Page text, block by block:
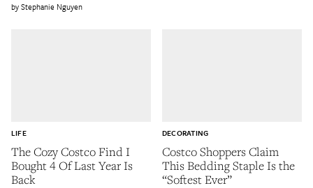
Stephanie Nguyen
The Cozy Costco Find I
Bought 4 Of Last Year Is
Back
LIFE
Costco Shoppers Claim
This Bedding Staple Is the
“Softest Ever”
DECORATING